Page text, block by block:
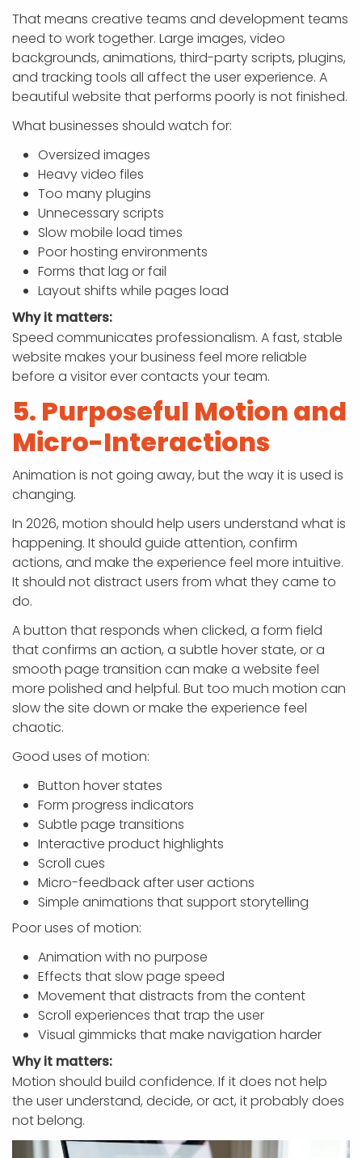
That means creative teams and development teams
need to work together. Large images, video
backgrounds, animations, third-party scripts, plugins,
and tracking tools all affect the user experience. A
beautiful website that performs poorly is not finished.
What businesses should watch for:
Oversized images
Heavy video files
Too many plugins
Unnecessary scripts
Slow mobile load times
Poor hosting environments
Forms that lag or fail
Layout shifts while pages load
Why it matters:
Speed communicates professionalism. A fast, stable
website makes your business feel more reliable
before a visitor ever contacts your team.
5. Purposeful Motion and
Micro-Interactions
Animation is not going away, but the way it is used is
changing.
In 2026, motion should help users understand what is
happening. It should guide attention, confirm
actions, and make the experience feel more intuitive.
It should not distract users from what they came to
do.
A button that responds when clicked, a form field
that confirms an action, a subtle hover state, or a
smooth page transition can make a website feel
more polished and helpful. But too much motion can
slow the site down or make the experience feel
chaotic.
Good uses of motion:
Button hover states
Form progress indicators
Subtle page transitions
Interactive product highlights
Scroll cues
Micro-feedback after user actions
Simple animations that support storytelling
Poor uses of motion:
Animation with no purpose
Effects that slow page speed
Movement that distracts from the content
Scroll experiences that trap the user
Visual gimmicks that make navigation harder
Why it matters:
Motion should build confidence. If it does not help
the user understand, decide, or act, it probably does
not belong.